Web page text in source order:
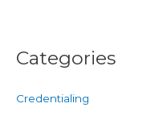
Categories
Credentialing